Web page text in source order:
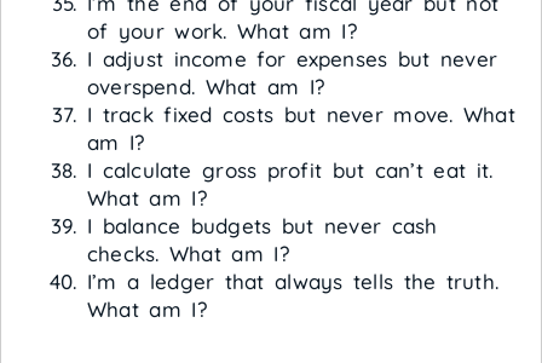
of your work. What am I?
I adjust income for expenses but never
overspend. What am I?
I track fixed costs but never move. What
am I?
I calculate gross profit but can’t eat it.
What am I?
I balance budgets but never cash
checks. What am I?
I’m a ledger that always tells the truth.
What am I?